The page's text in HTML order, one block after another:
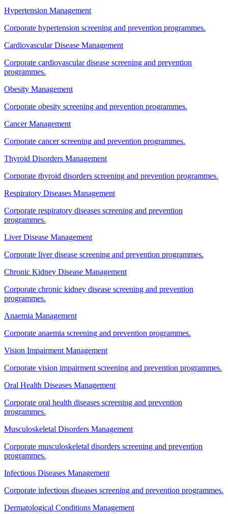
Hypertension Management
Corporate hypertension screening and prevention programmes.
Cardiovascular Disease Management
Corporate cardiovascular disease screening and prevention
programmes.
Obesity Management
Corporate obesity screening and prevention programmes.
Cancer Management
Corporate cancer screening and prevention programmes.
Thyroid Disorders Management
Corporate thyroid disorders screening and prevention programmes.
Respiratory Diseases Management
Corporate respiratory diseases screening and prevention
programmes.
Liver Disease Management
Corporate liver disease screening and prevention programmes.
Chronic Kidney Disease Management
Corporate chronic kidney disease screening and prevention
programmes.
Anaemia Management
Corporate anaemia screening and prevention programmes.
Vision Impairment Management
Corporate vision impairment screening and prevention programmes.
Oral Health Diseases Management
Corporate oral health diseases screening and prevention
programmes.
Musculoskeletal Disorders Management
Corporate musculoskeletal disorders screening and prevention
programmes.
Infectious Diseases Management
Corporate infectious diseases screening and prevention programmes.
Dermatological Conditions Management